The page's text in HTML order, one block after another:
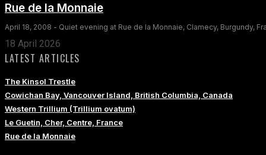
Rue de la Monnaie
April 18, 2008 - Quiet evening at Rue de la Monnaie, Clamecy, Burgundy,
18 April 2026
LATEST ARTICLES
The Kinsol Trestle
Cowichan Bay, Vancouver Island, British Columbia, Canada
Western Trillium (Trillium ovatum)
Le Guetin, Cher, Centre, France
Rue de la Monnaie